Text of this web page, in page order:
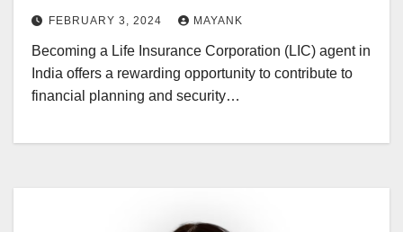
FEBRUARY 3, 2024 MAYANK
Becoming a Life Insurance Corporation (LIC) agent in
India offers a rewarding opportunity to contribute to
financial planning and security…